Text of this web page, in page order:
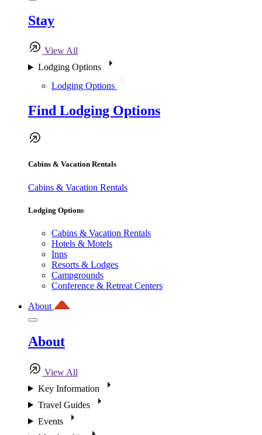
Stay
View All
Lodging Options
Lodging Options
Find Lodging Options
Cabins & Vacation Rentals
Cabins & Vacation Rentals
Lodging Options
Cabins & Vacation Rentals
Hotels & Motels
Inns
Resorts & Lodges
Campgrounds
Conference & Retreat Centers
About
About
View All
Key Information
Travel Guides
Events